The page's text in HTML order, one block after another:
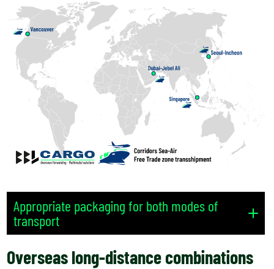
Appropriate packaging for both modes of
transport
Overseas long-distance combinations